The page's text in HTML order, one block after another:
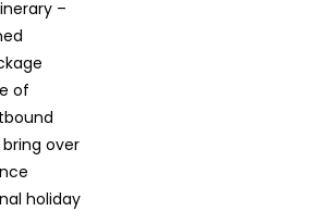
–
of
over
holiday